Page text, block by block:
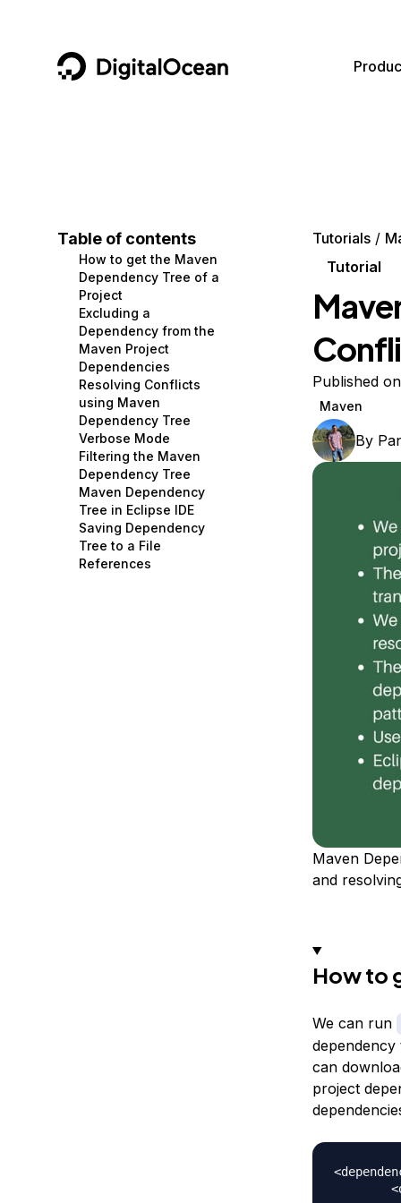
DigitalOcean
Containers and Images
Managed Databases
Management and Dev Tools
Networking
Security
Storage
Browse all products
Data and IoT
Developer Tools
Gaming and Media
Hosting
Security and Networking
Startups and SMBs
Web and App Platforms
See all solutions
Developer Tools
Get Involved
Utilities and Help
Table of contents
How to get the Maven
Dependency Tree of a
Project
Excluding a
Dependency from the
Maven Project
Dependencies
Resolving Conflicts
using Maven
Dependency Tree
Verbose Mode
Filtering the Maven
Dependency Tree
Maven Dependency
Tree in Eclipse IDE
Saving Dependency
Tree to a File
References
Tutorials
Tutorial
Published
Maven
By
Maven
and
How to
We can run
can
project